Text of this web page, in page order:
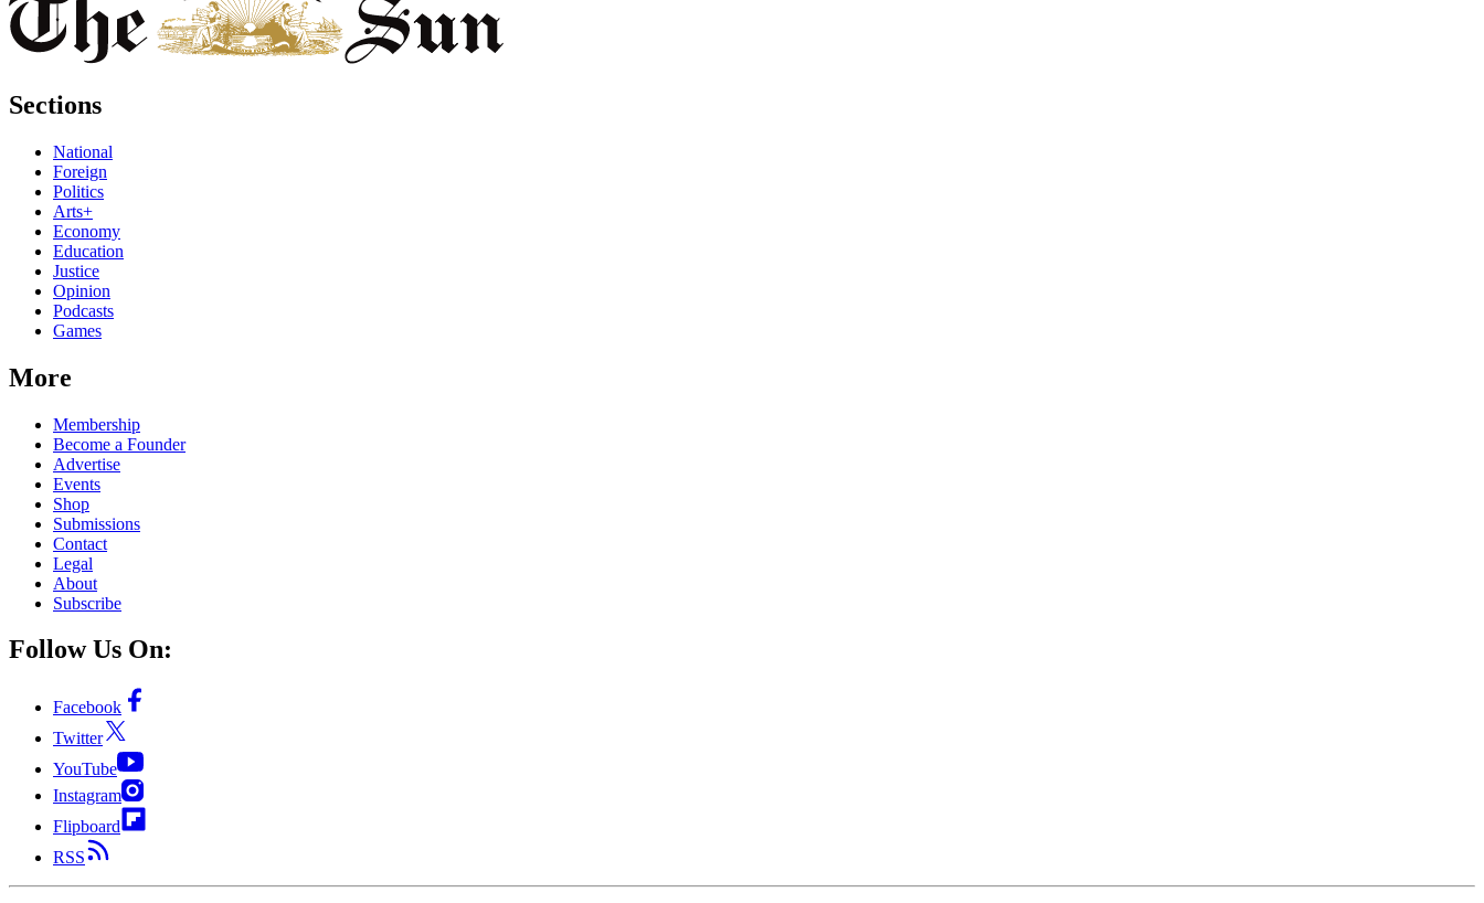
Sections
National
Foreign
Politics
Arts+
Economy
Education
Justice
Opinion
Podcasts
Games
More
Membership
Become a Founder
Advertise
Events
Shop
Submissions
Contact
Legal
About
Subscribe
Follow Us On:
Facebook
Twitter
YouTube
Instagram
Flipboard
RSS